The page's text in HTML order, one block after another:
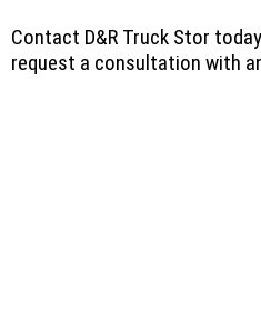
Contact D&R Truck Stor
request a consultation with